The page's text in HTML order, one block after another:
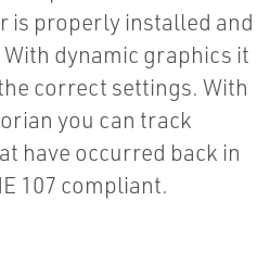
is properly installed and
dynamic graphics it
correct settings. With
you can track
have occurred back in
107 compliant.